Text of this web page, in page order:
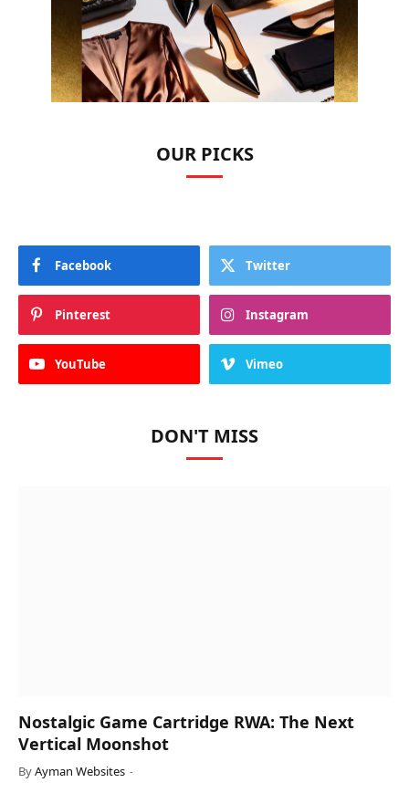
OUR PICKS
Facebook Twitter
Pinterest Instagram
YouTube Vimeo
DON'T MISS
Nostalgic Game Cartridge RWA: The Next
Vertical Moonshot
ByAyman Websites